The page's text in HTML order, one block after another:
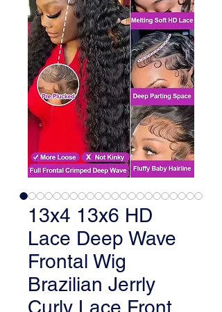
13x4 13x6 HD
Lace Deep Wave
Frontal Wig
Brazilian Jerrly
Curly Lace Front